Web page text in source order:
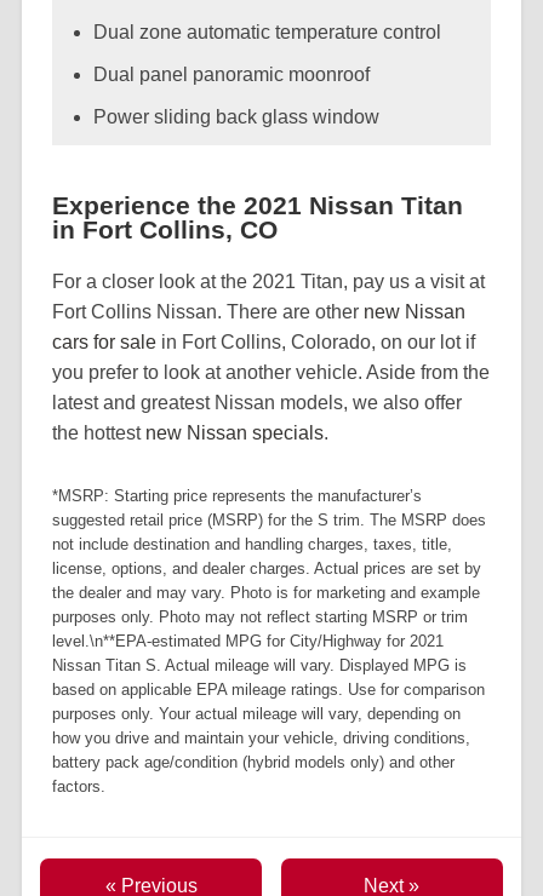
Dual zone automatic temperature control
Dual panel panoramic moonroof
Power sliding back glass window
Experience the 2021 Nissan Titan
in Fort Collins, CO
For a closer look at the 2021 Titan, pay us a visit at
Fort Collins Nissan. There are other new Nissan
cars for salein Fort Collins, Colorado, on our lot if
you prefer to look at another vehicle. Aside from the
latest and greatest Nissan models, we also offer
the hottest new Nissan specials.
*MSRP: Starting price represents the manufacturer’s
suggested retail price (MSRP) for the S trim. The MSRP does
not include destination and handling charges, taxes, title,
license, options, and dealer charges. Actual prices are set by
the dealer and may vary. Photo is for marketing and example
purposes only. Photo may not reflect starting MSRP or trim
level.\n**EPA-estimated MPG for City/Highway for 2021
Nissan Titan S. Actual mileage will vary. Displayed MPG is
based on applicable EPA mileage ratings. Use for comparison
purposes only. Your actual mileage will vary, depending on
how you drive and maintain your vehicle, driving conditions,
battery pack age/condition (hybrid models only) and other
factors.
« Previous Next »